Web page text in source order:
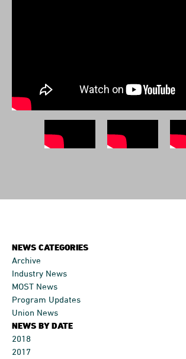
NEWS CATEGORIES
Archive
Industry News
MOST News
Program Updates
Union News
NEWS BY DATE
2018
2017